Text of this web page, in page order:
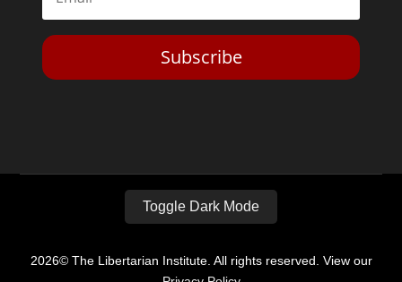
Subscribe
Toggle Dark Mode
2026© The Libertarian Institute. All rights reserved. View our